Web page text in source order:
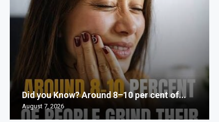
Did you Know? Around 8–10 per cent of...
August 7, 2026